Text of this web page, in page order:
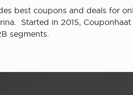
best coupons and deals for
Started in 2015,
segments.